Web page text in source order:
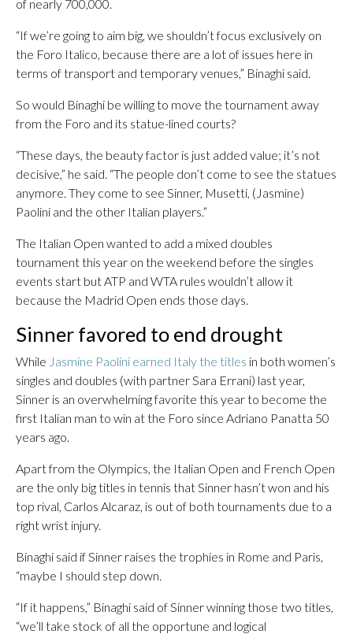
of nearly 700,000.
“If we’re going to aim big, we shouldn’t focus exclusively on
the Foro Italico, because there are a lot of issues here in
terms of transport and temporary venues,” Binaghi said.
So would Binaghi be willing to move the tournament away
from the Foro and its statue-lined courts?
“These days, the beauty factor is just added value; it’s not
decisive,” he said. “The people don’t come to see the statues
anymore. They come to see Sinner, Musetti, (Jasmine)
Paolini and the other Italian players.”
The Italian Open wanted to add a mixed doubles
tournament this year on the weekend before the singles
events start but ATP and WTA rules wouldn’t allow it
because the Madrid Open ends those days.
Sinner favored to end drought
While Jasmine Paolini earned Italy the titles in both women’s
singles and doubles (with partner Sara Errani) last year,
Sinner is an overwhelming favorite this year to become the
first Italian man to win at the Foro since Adriano Panatta 50
years ago.
Apart from the Olympics, the Italian Open and French Open
are the only big titles in tennis that Sinner hasn’t won and his
top rival, Carlos Alcaraz, is out of both tournaments due to a
right wrist injury.
Binaghi said if Sinner raises the trophies in Rome and Paris,
“maybe I should step down.
“If it happens,” Binaghi said of Sinner winning those two titles,
“we’ll take stock of all the opportune and logical